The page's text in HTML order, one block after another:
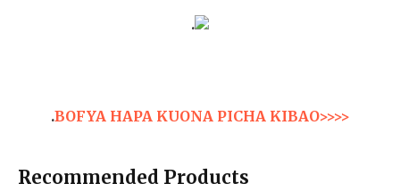
.
.BOFYA HAPA KUONA PICHA KIBAO>>>>
Recommended Products